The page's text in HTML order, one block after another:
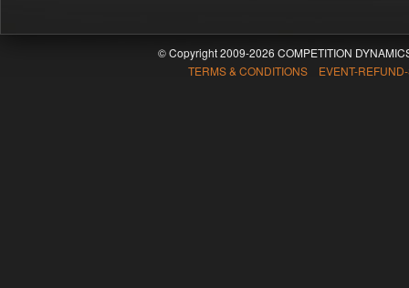
© Copyright 2009-2026 COMPETITION
TERMS & CONDITIONS EVENT-